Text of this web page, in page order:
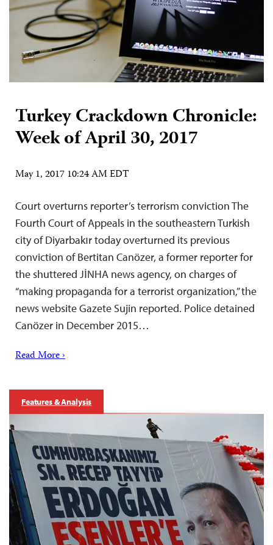
Turkey Crackdown Chronicle:
Week of April 30, 2017
May 1, 2017 10:24 AM EDT
Court overturns reporter’s terrorism conviction The
Fourth Court of Appeals in the southeastern Turkish
city of Diyarbakır today overturned its previous
conviction of Bertitan Canözer, a former reporter for
the shuttered JİNHA news agency, on charges of
“making propaganda for a terrorist organization,” the
news website Gazete Sujin reported. Police detained
Canözer in December 2015…
Read More ›
Features & Analysis